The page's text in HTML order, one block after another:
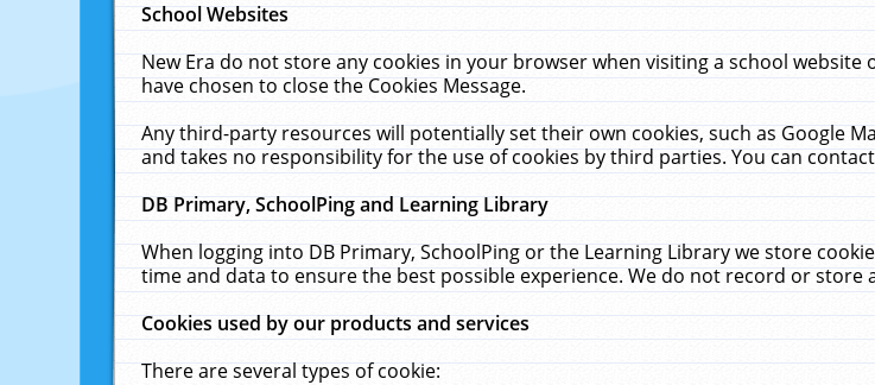
School Websites
New Era do not store any cookies in your browser when visiting a school
have chosen to close the Cookies Message.
Any third-party resources will potentially set their own cookies, such as Google
and takes no responsibility for the use of cookies by third parties. You can
DB Primary, SchoolPing and Learning Library
When logging into DB Primary, SchoolPing or the Learning Library we store
time and data to ensure the best possible experience. We do not record or store
Cookies used by our products and services
There are several types of cookie: